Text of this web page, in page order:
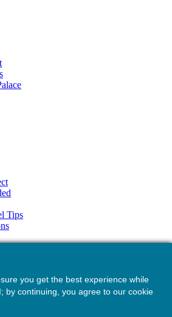
you get the best experience while
by continuing, you agree to our cookie
Tips